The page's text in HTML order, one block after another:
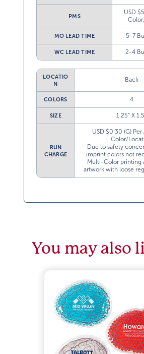
PMS
USD
MO LEAD TIME 5-7
WC LEAD TIME 2-4
LOCATIO
N
Back
COLORS 4
SIZE 1.25” X
RUN
CHARGE
USD $0.30 (G)
Color/
Due to safety
imprint colors not
Multi-Color printing
artwork with loose
You may also